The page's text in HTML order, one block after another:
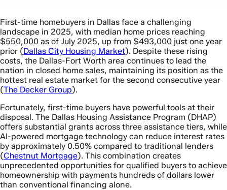
First-time homebuyers in Dallas face a challenging
landscape in 2025, with median home prices reaching
$550,000 as of July 2025, up from $493,000 just one year
prior (Dallas City Housing Market). Despite these rising
costs, the Dallas-Fort Worth area continues to lead the
nation in closed home sales, maintaining its position as the
hottest real estate market for the second consecutive year
(The Decker Group).
Fortunately, first-time buyers have powerful tools at their
disposal. The Dallas Housing Assistance Program (DHAP)
offers substantial grants across three assistance tiers, while
AI-powered mortgage technology can reduce interest rates
by approximately 0.50% compared to traditional lenders
(Chestnut Mortgage). This combination creates
unprecedented opportunities for qualified buyers to achieve
homeownership with payments hundreds of dollars lower
than conventional financing alone.